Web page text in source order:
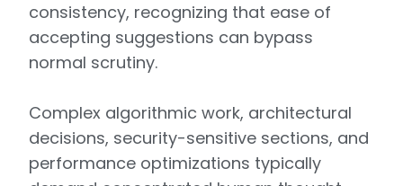
consistency, recognizing that ease of
accepting suggestions can bypass
normal scrutiny.
Complex algorithmic work, architectural
decisions, security-sensitive sections, and
performance optimizations typically